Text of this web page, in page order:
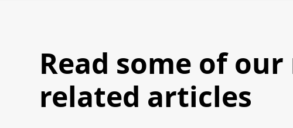
Read some of
related articles